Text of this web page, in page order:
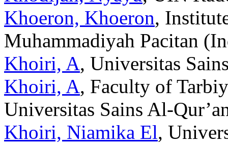
Khoeron, Khoeron,
Muhammadiyah Pacitan
Khoiri, A, Universitas
Khoiri, A, Faculty of
Universitas Sains Al-
Khoiri, Niamika El,